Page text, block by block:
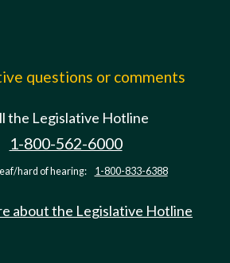
questions or comments
the Legislative Hotline
1-800-562-6000
hard of hearing: 1-800-833-6388
about the Legislative Hotline